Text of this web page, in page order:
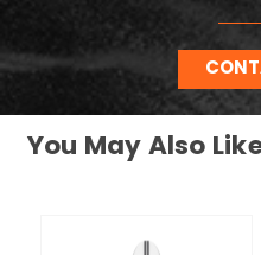
You May Also